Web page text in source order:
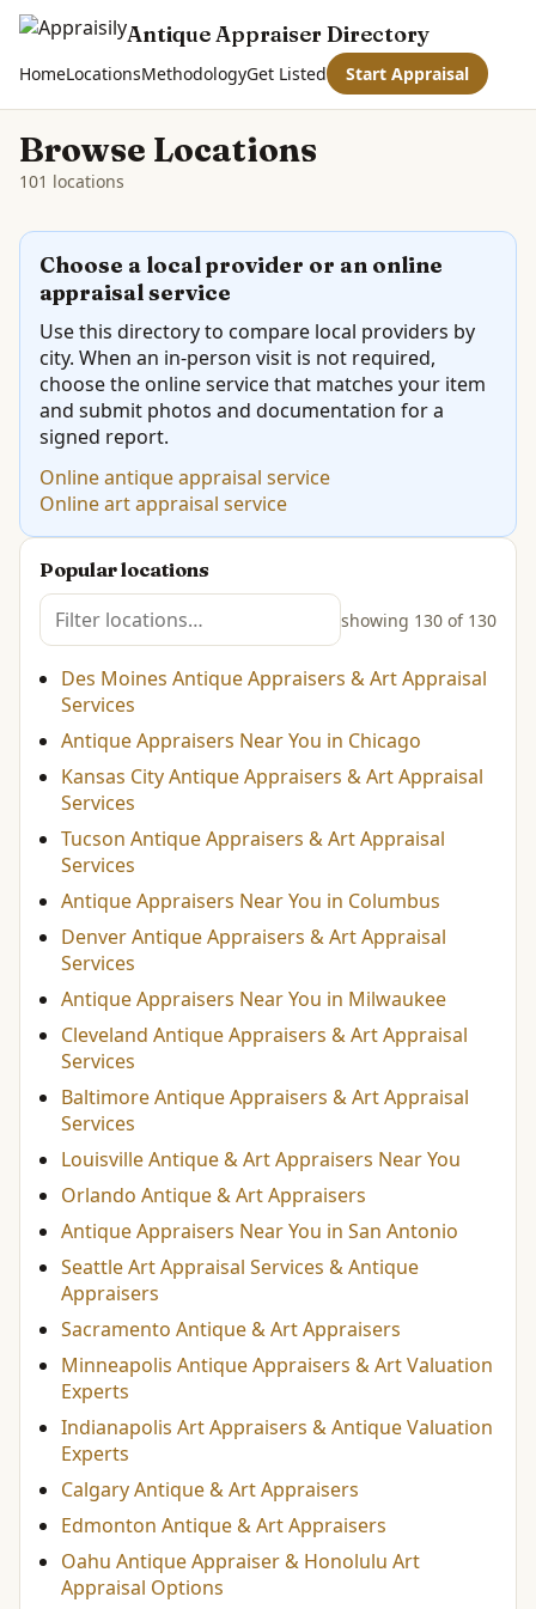
Antique Appraiser Directory
HomeLocationsMethodologyGet Listed Start Appraisal
Browse Locations
101 locations
Choose a local provider or an online
appraisal service
Use this directory to compare local providers by
city. When an in-person visit is not required,
choose the online service that matches your item
and submit photos and documentation for a
signed report.
Online antique appraisal service
Online art appraisal service
Popular locations
showing 130 of 130
Des Moines Antique Appraisers & Art Appraisal
Services
Antique Appraisers Near You in Chicago
Kansas City Antique Appraisers & Art Appraisal
Services
Tucson Antique Appraisers & Art Appraisal
Services
Antique Appraisers Near You in Columbus
Denver Antique Appraisers & Art Appraisal
Services
Antique Appraisers Near You in Milwaukee
Cleveland Antique Appraisers & Art Appraisal
Services
Baltimore Antique Appraisers & Art Appraisal
Services
Louisville Antique & Art Appraisers Near You
Orlando Antique & Art Appraisers
Antique Appraisers Near You in San Antonio
Seattle Art Appraisal Services & Antique
Appraisers
Sacramento Antique & Art Appraisers
Minneapolis Antique Appraisers & Art Valuation
Experts
Indianapolis Art Appraisers & Antique Valuation
Experts
Calgary Antique & Art Appraisers
Edmonton Antique & Art Appraisers
Oahu Antique Appraiser & Honolulu Art
Appraisal Options